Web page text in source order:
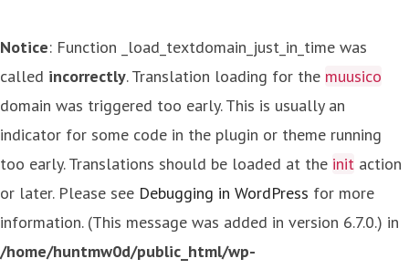
Notice: Function _load_textdomain_just_in_time was
called incorrectly. Translation loading for the muusico
domain was triggered too early. This is usually an
indicator for some code in the plugin or theme running
too early. Translations should be loaded at the init action
or later. Please see Debugging in WordPress for more
information. (This message was added in version 6.7.0.) in
/home/huntmw0d/public_html/wp-